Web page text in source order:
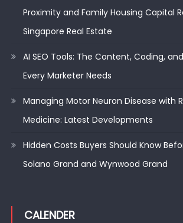
Proximity and Family Housing Capital
Singapore Real Estate
AI SEO Tools: The Content, Coding,
Every Marketer Needs
Managing Motor Neuron Disease with
Medicine: Latest Developments
Hidden Costs Buyers Should Know
Solano Grand and Wynwood Grand
CALENDER